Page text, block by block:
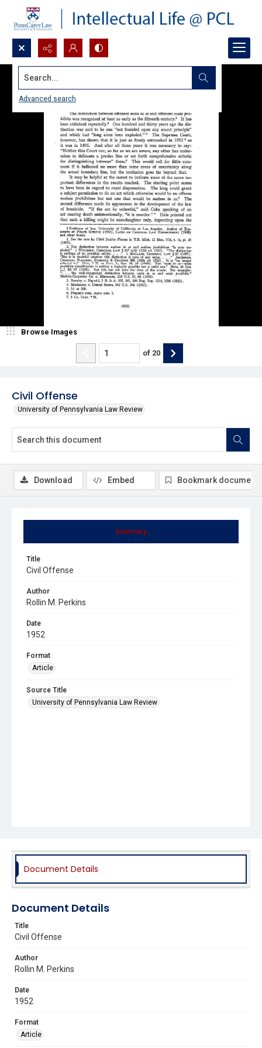
Search...
Advanced search
Civil Offense
University of Pennsylvania Law Review
Browse Images
of 20
Summary
Title
Civil Offense
Author
Rollin M. Perkins
Date
1952
Format
Article
Source Title
University of Pennsylvania Law Review
Download Embed Bookmark document
Document Details
Document Details
Title
Civil Offense
Author
Rollin M. Perkins
Date
1952
Format
Article